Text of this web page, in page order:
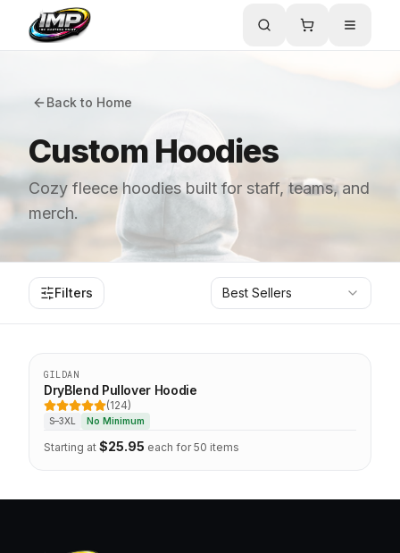
Back to Home
Custom Hoodies
Cozy fleece hoodies built for staff, teams, and
merch.
Filters Best Sellers
Top Seller
GILDAN
DryBlend Pullover Hoodie
5 out of 5 stars(124)
S–3XL No Minimum
Starting at $25.95 each for 50 items